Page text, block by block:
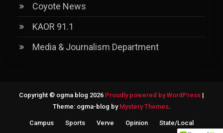
Coyote News
KAOR 91.1
Media & Journalism Department
Copyright © ogma blog 2026 Proudly powered by WordPress |
Theme: ogma-blog by Mystery Themes.
Campus Sports Verve Opinion State/Local